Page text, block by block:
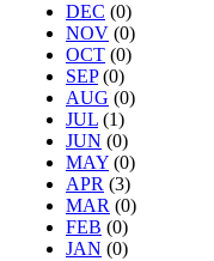
DEC (0)
NOV (0)
OCT (0)
SEP (0)
AUG (0)
JUL (1)
JUN (0)
MAY (0)
APR (3)
MAR (0)
FEB (0)
JAN (0)